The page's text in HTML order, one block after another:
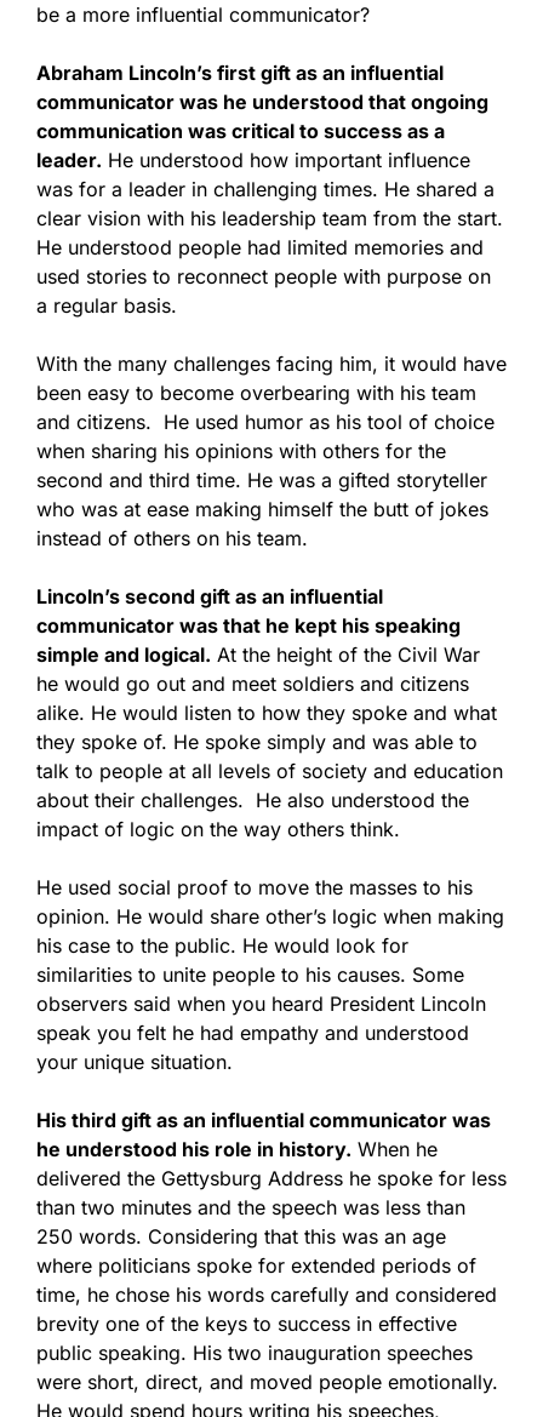
be a more influential communicator?
Abraham Lincoln’s first gift as an influential
communicator was he understood that ongoing
communication was critical to success as a
leader. He understood how important influence
was for a leader in challenging times. He shared a
clear vision with his leadership team from the start.
He understood people had limited memories and
used stories to reconnect people with purpose on
a regular basis.
With the many challenges facing him, it would have
been easy to become overbearing with his team
and citizens. He used humor as his tool of choice
when sharing his opinions with others for the
second and third time. He was a gifted storyteller
who was at ease making himself the butt of jokes
instead of others on his team.
Lincoln’s second gift as an influential
communicator was that he kept his speaking
simple and logical. At the height of the Civil War
he would go out and meet soldiers and citizens
alike. He would listen to how they spoke and what
they spoke of. He spoke simply and was able to
talk to people at all levels of society and education
about their challenges. He also understood the
impact of logic on the way others think.
He used social proof to move the masses to his
opinion. He would share other’s logic when making
his case to the public. He would look for
similarities to unite people to his causes. Some
observers said when you heard President Lincoln
speak you felt he had empathy and understood
your unique situation.
His third gift as an influential communicator was
he understood his role in history. When he
delivered the Gettysburg Address he spoke for less
than two minutes and the speech was less than
250 words. Considering that this was an age
where politicians spoke for extended periods of
time, he chose his words carefully and considered
brevity one of the keys to success in effective
public speaking. His two inauguration speeches
were short, direct, and moved people emotionally.
He would spend hours writing his speeches,